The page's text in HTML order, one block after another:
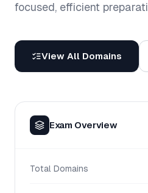
focused, efficient
View All Domains
Exam Overview
Total Domains